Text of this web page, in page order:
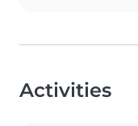
Activities